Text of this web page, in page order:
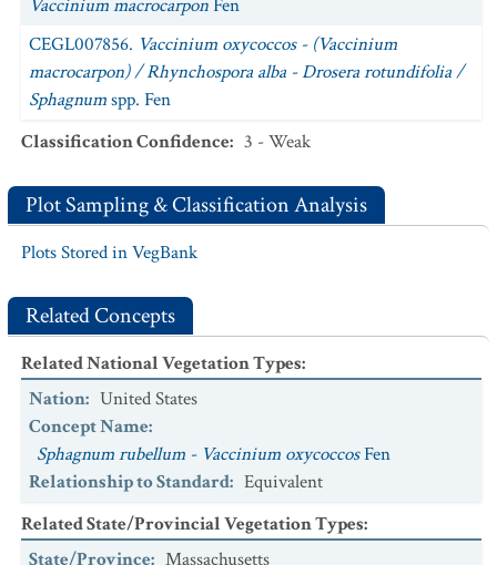
Vaccinium macrocarponFen
CEGL007856. Vaccinium oxycoccos - (Vaccinium
macrocarpon) / Rhynchospora alba - Drosera rotundifolia /
Sphagnumspp. Fen
Classification Confidence: 3 - Weak
Plot Sampling & Classification Analysis
Plots Stored in VegBank
Related Concepts
Related National Vegetation Types:
Nation: United States
Concept Name:
Sphagnum rubellum - Vaccinium oxycoccosFen
Relationship to Standard: Equivalent
Related State/Provincial Vegetation Types:
State/Province: Massachusetts